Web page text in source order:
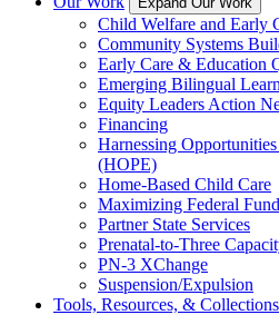
Child Welfare and Early
Community Systems
Early Care & Education
Emerging Bilingual
Equity Leaders Action
Financing
Harnessing
(HOPE)
Home-Based Child Care
Maximizing Federal
Partner State Services
Prenatal-to-Three
PN-3 XChange
Suspension/Expulsion
Tools, Resources, & Collections